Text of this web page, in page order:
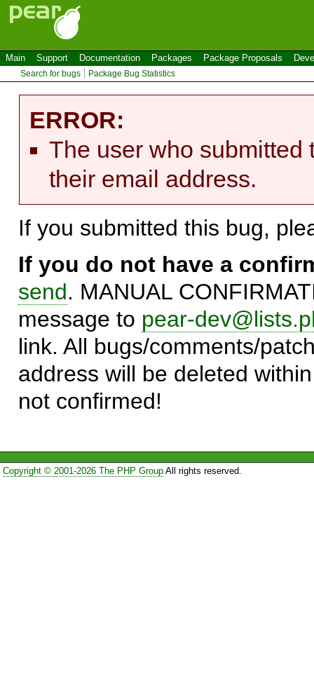
Main Support Documentation Packages Package Proposals
Search for bugs Package Bug Statistics
ERROR:
The user who submitted
their email address.
If you submitted this bug,
If you do not have a
send. MANUAL
message to pear-
link. All bugs/comments/
address will be deleted
not confirmed!
Copyright © 2001-2026 The PHP GroupAll rights reserved.